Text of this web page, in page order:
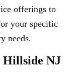
offerings to
your specific
needs.
Hillside NJ